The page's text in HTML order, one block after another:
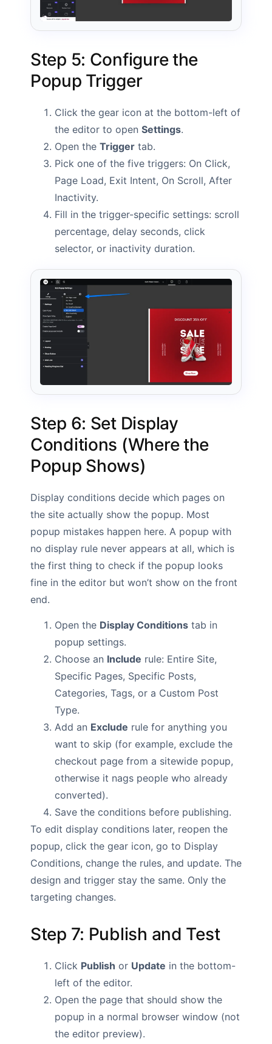
Step 5: Configure the
Popup Trigger
Click the gear icon at the bottom-left of
the editor to open Settings.
Open the Trigger tab.
Pick one of the five triggers: On Click,
Page Load, Exit Intent, On Scroll, After
Inactivity.
Fill in the trigger-specific settings: scroll
percentage, delay seconds, click
selector, or inactivity duration.
Step 6: Set Display
Conditions (Where the
Popup Shows)
Display conditions decide which pages on
the site actually show the popup. Most
popup mistakes happen here. A popup with
no display rule never appears at all, which is
the first thing to check if the popup looks
fine in the editor but won’t show on the front
end.
Open the Display Conditions tab in
popup settings.
Choose an Include rule: Entire Site,
Specific Pages, Specific Posts,
Categories, Tags, or a Custom Post
Type.
Add an Exclude rule for anything you
want to skip (for example, exclude the
checkout page from a sitewide popup,
otherwise it nags people who already
converted).
Save the conditions before publishing.
To edit display conditions later, reopen the
popup, click the gear icon, go to Display
Conditions, change the rules, and update. The
design and trigger stay the same. Only the
targeting changes.
Step 7: Publish and Test
Click Publish or Update in the bottom-
left of the editor.
Open the page that should show the
popup in a normal browser window (not
the editor preview).